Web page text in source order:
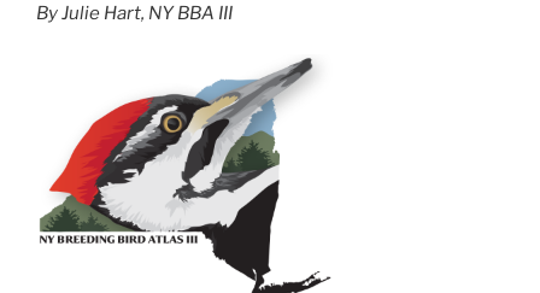
By Julie Hart, NY BBA III